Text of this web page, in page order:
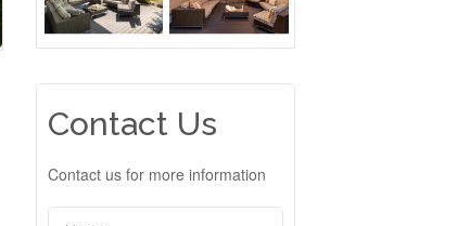
Contact Us
Contact us for more information